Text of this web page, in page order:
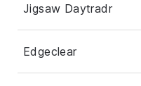
Jigsaw Daytradr
Edgeclear